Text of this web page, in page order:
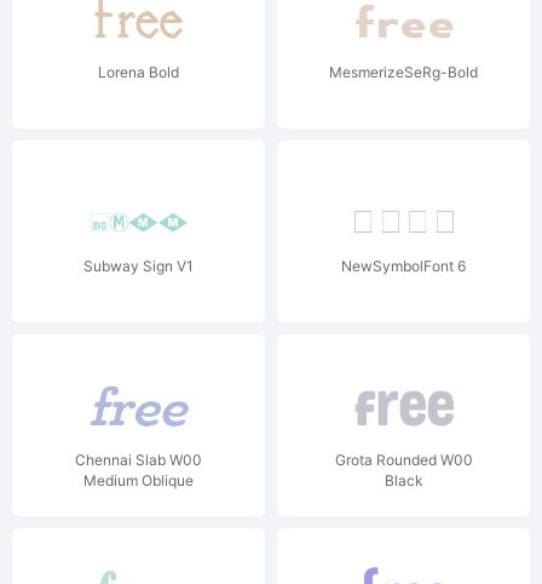
Lorena Bold MesmerizeSeRg-Bold
Subway Sign V1 NewSymbolFont 6
Chennai Slab W00
Medium Oblique
Grota Rounded W00
Black